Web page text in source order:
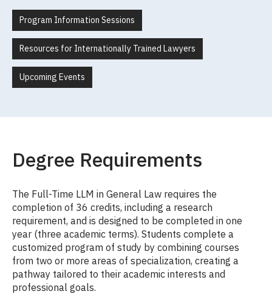
Program Information Sessions
Resources for Internationally Trained Lawyers
Upcoming Events
Degree Requirements
The Full-Time LLM in General Law requires the
completion of 36 credits, including a research
requirement, and is designed to be completed in one
year (three academic terms). Students complete a
customized program of study by combining courses
from two or more areas of specialization, creating a
pathway tailored to their academic interests and
professional goals.